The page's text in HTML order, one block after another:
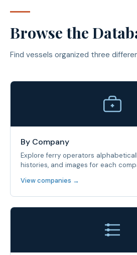
Browse the
Find vessels organized three
By Company
Explore ferry operators
histories, and images for each
View companies →